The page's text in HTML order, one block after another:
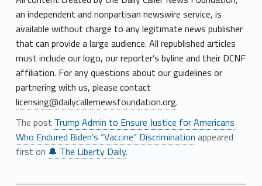
an independent and nonpartisan newswire service, is
available without charge to any legitimate news publisher
that can provide a large audience. All republished articles
must include our logo, our reporter’s byline and their DCNF
affiliation. For any questions about our guidelines or
partnering with us, please contact
licensing@dailycallernewsfoundation.org.
The post Trump Admin to Ensure Justice for Americans
Who Endured Biden’s “Vaccine” Discrimination appeared
first on 🔔 The Liberty Daily.